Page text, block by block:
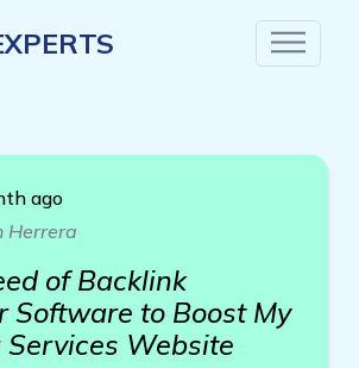
ago
Herrera
of Backlink
Software to Boost My
Website